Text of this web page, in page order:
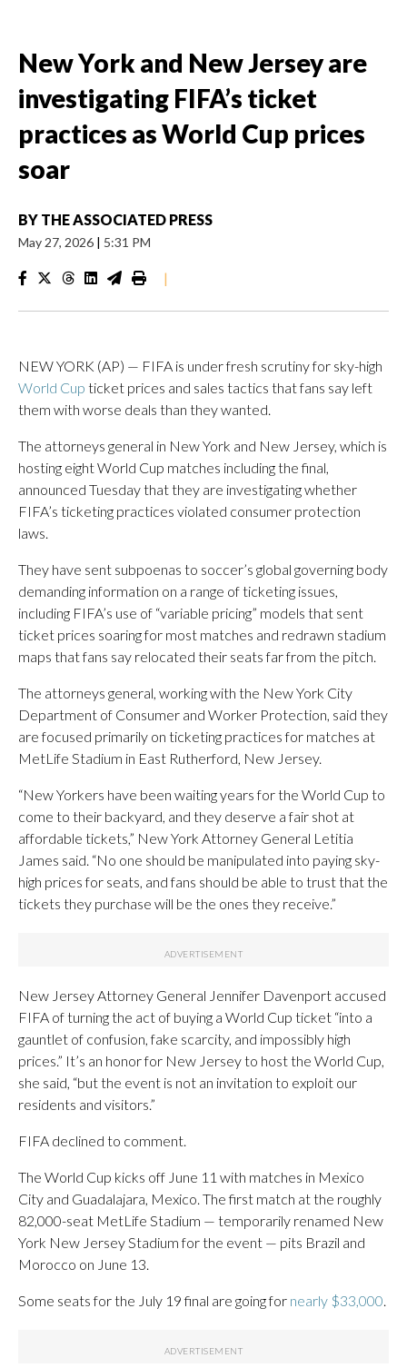
New York and New Jersey are
investigating FIFA’s ticket
practices as World Cup prices
soar
BY THE ASSOCIATED PRESS
May 27, 2026 | 5:31 PM
|
NEW YORK (AP) — FIFA is under fresh scrutiny for sky-high
World Cup ticket prices and sales tactics that fans say left
them with worse deals than they wanted.
The attorneys general in New York and New Jersey, which is
hosting eight World Cup matches including the final,
announced Tuesday that they are investigating whether
FIFA’s ticketing practices violated consumer protection
laws.
They have sent subpoenas to soccer’s global governing body
demanding information on a range of ticketing issues,
including FIFA’s use of “variable pricing” models that sent
ticket prices soaring for most matches and redrawn stadium
maps that fans say relocated their seats far from the pitch.
The attorneys general, working with the New York City
Department of Consumer and Worker Protection, said they
are focused primarily on ticketing practices for matches at
MetLife Stadium in East Rutherford, New Jersey.
“New Yorkers have been waiting years for the World Cup to
come to their backyard, and they deserve a fair shot at
affordable tickets,” New York Attorney General Letitia
James said. “No one should be manipulated into paying sky-
high prices for seats, and fans should be able to trust that the
tickets they purchase will be the ones they receive.”
New Jersey Attorney General Jennifer Davenport accused
FIFA of turning the act of buying a World Cup ticket “into a
gauntlet of confusion, fake scarcity, and impossibly high
prices.” It’s an honor for New Jersey to host the World Cup,
she said, “but the event is not an invitation to exploit our
residents and visitors.”
FIFA declined to comment.
The World Cup kicks off June 11 with matches in Mexico
City and Guadalajara, Mexico. The first match at the roughly
82,000-seat MetLife Stadium — temporarily renamed New
York New Jersey Stadium for the event — pits Brazil and
Morocco on June 13.
Some seats for the July 19 final are going for nearly $33,000.